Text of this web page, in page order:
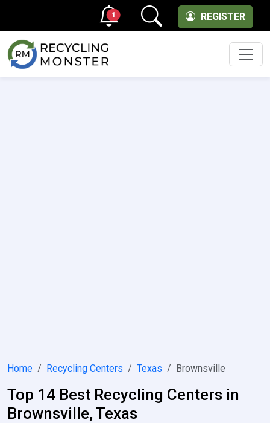
REGISTER
1
Home Recycling Centers Texas Brownsville
Top 14 Best Recycling Centers in
Brownsville, Texas